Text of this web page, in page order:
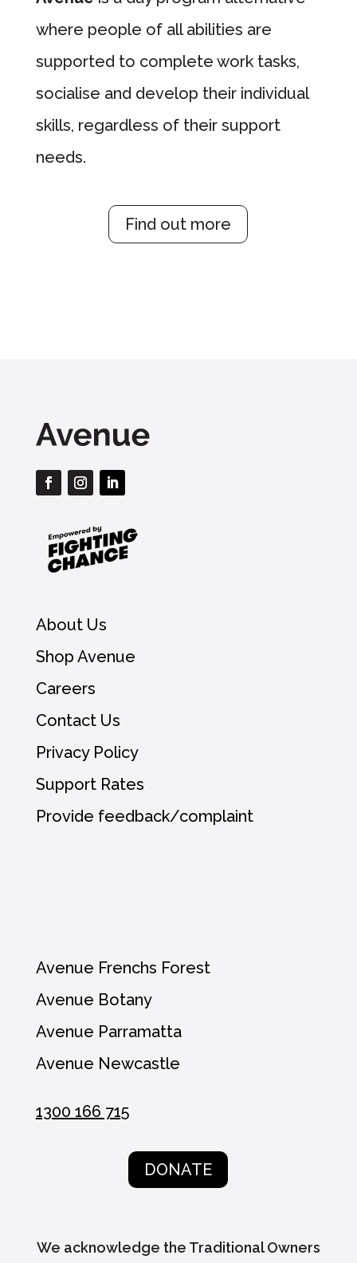
where people of all abilities are
supported to complete work tasks,
socialise and develop their individual
skills, regardless of their support
needs.
Find out more
About Us
Shop Avenue
Careers
Contact Us
Privacy Policy
Support Rates
Provide feedback/complaint
Avenue Frenchs Forest
Avenue Botany
Avenue Parramatta
Avenue Newcastle
1300 166 715
DONATE
We acknowledge the Traditional Owners